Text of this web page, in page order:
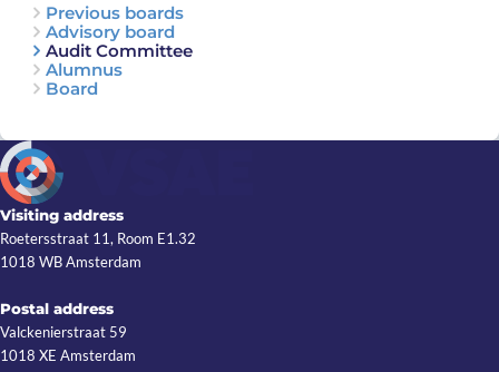
Previous boards
Advisory board
Audit Committee
Alumnus
Board
Visiting address
Roetersstraat 11, Room E1.32
1018 WB Amsterdam
Postal address
Valckenierstraat 59
1018 XE Amsterdam